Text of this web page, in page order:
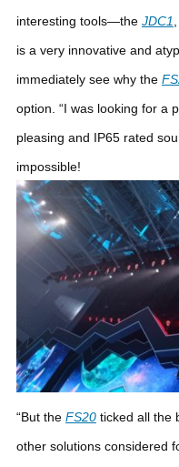
interesting tools—the JDC1
is a very innovative and
immediately see why the
option. “I was looking for a
pleasing and IP65 rated
impossible!
“But the FS20ticked all the
other solutions considered